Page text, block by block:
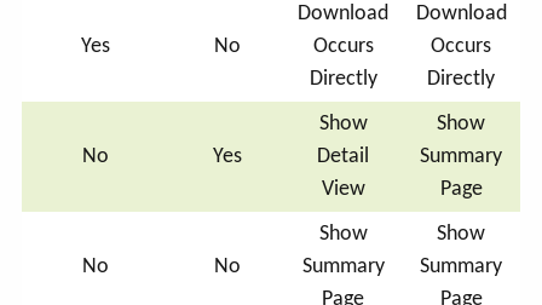
Yes No
Download
Occurs
Directly
Download
Occurs
Directly
No Yes
Show
Detail
View
Show
Summary
Page
No No
Show
Summary
Page
Show
Summary
Page